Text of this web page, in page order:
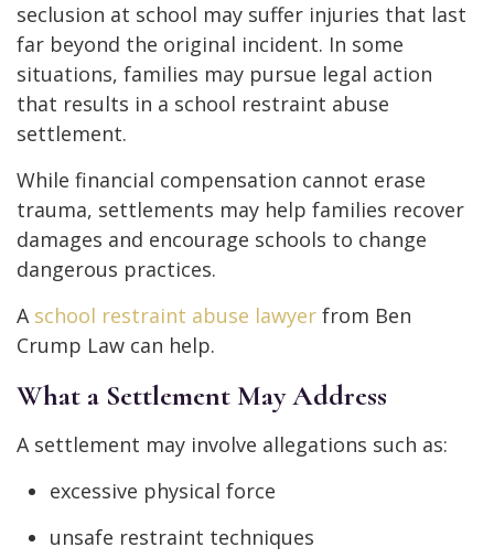
seclusion at school may suffer injuries that last
far beyond the original incident. In some
situations, families may pursue legal action
that results in a school restraint abuse
settlement.
While financial compensation cannot erase
trauma, settlements may help families recover
damages and encourage schools to change
dangerous practices.
A school restraint abuse lawyer from Ben
Crump Law can help.
What a Settlement May Address
A settlement may involve allegations such as:
excessive physical force
unsafe restraint techniques